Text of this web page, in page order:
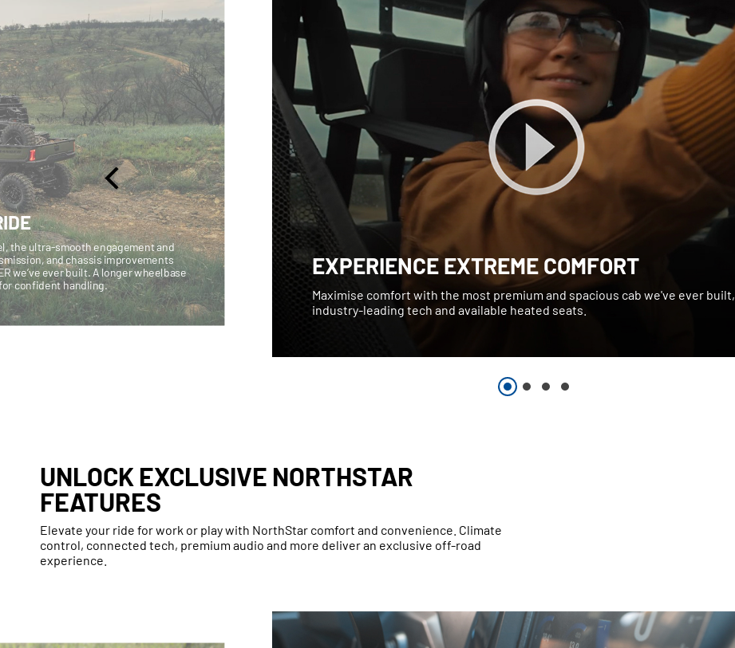
the ultra-smooth engagement and
and chassis improvements
we’ve ever built. A longer wheelbase
confident handling.
EXPERIENCE EXTREME COMFORT
Maximise comfort with the most premium and spacious cab we've ever built,
industry-leading tech and available heated seats.
UNLOCK EXCLUSIVE NORTHSTAR
FEATURES
Elevate your ride for work or play with NorthStar comfort and convenience. Climate
control, connected tech, premium audio and more deliver an exclusive off-road
experience.